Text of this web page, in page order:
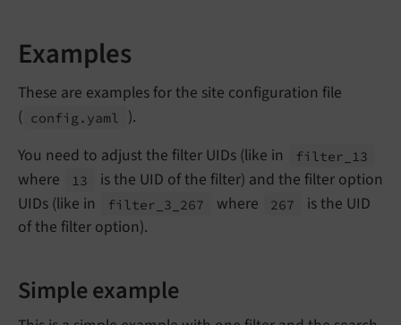
Examples
These are examples for the site configuration file
( config. yaml
).
You need to adjust the filter UIDs (like in
filter_ 13
where 13
is the UID of the filter) and the filter option
UIDs (like in
filter_ 3_ 267 where 267
is the UID
of the filter option).
Simple example